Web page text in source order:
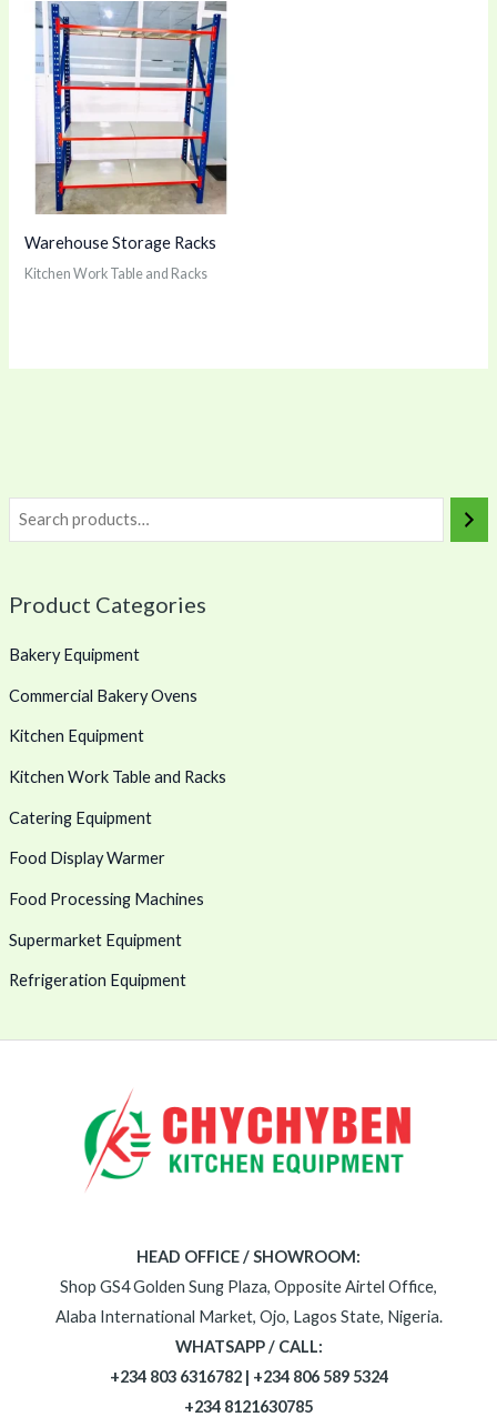
Product Categories
Bakery Equipment
Commercial Bakery Ovens
Kitchen Equipment
Kitchen Work Table and Racks
Catering Equipment
Food Display Warmer
Food Processing Machines
Supermarket Equipment
Refrigeration Equipment
Warehouse Storage Racks
Kitchen Work Table and Racks
HEAD OFFICE / SHOWROOM:
Shop GS4 Golden Sung Plaza, Opposite Airtel Office,
Alaba International Market, Ojo, Lagos State, Nigeria.
WHATSAPP / CALL:
+234 803 6316782 | +234 806 589 5324
+234 8121630785